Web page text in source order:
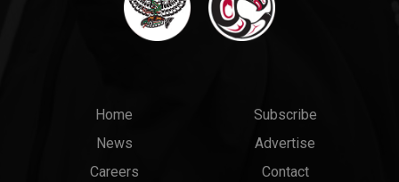
Main
menu
Home
News
Careers
Top
Links
Subscribe
Advertise
Contact